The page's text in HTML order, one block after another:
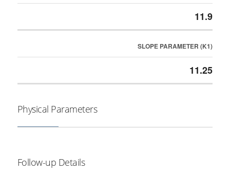
11.9
SLOPE PARAMETER (K1)
11.25
Physical Parameters
Follow-up Details